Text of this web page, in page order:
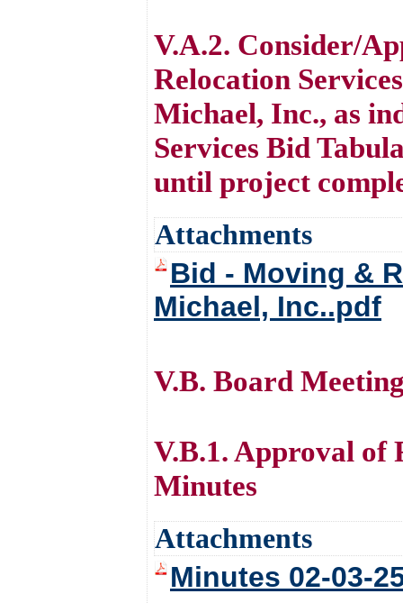
V.A.2. Consider/
Relocation
Michael, Inc., as
Services Bid
until project
Attachments
Bid - Moving &
Michael, Inc..pdf
V.B. Board
V.B.1. Approval of
Minutes
Attachments
Minutes 02-03-